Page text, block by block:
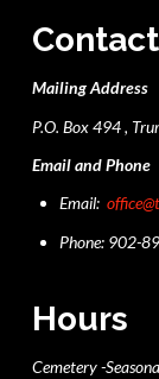
Mailing Address
P.O. Box 494 ,
Email and Phone
Email:
Phone: 902-
Hours
Cemetery -